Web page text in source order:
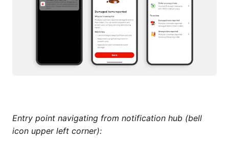
Entry point navigating from notification hub (bell
icon upper left corner):